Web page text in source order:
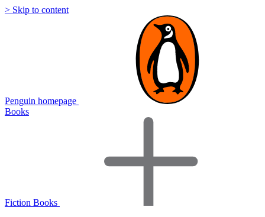
> Skip to content
Penguin homepage
Books
Fiction Books